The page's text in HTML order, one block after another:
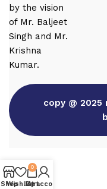
by the vision
of Mr. Baljeet
Singh and Mr.
Krishna
Kumar.
copy @
Shop
Wishlist
0
Cart
My account